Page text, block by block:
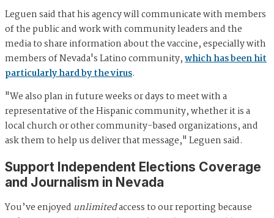
Leguen said that his agency will communicate with members
of the public and work with community leaders and the
media to share information about the vaccine, especially with
members of Nevada's Latino community,which has been hit
particularly hard by the virus.
"We also plan in future weeks or days to meet with a
representative of the Hispanic community, whether it is a
local church or other community-based organizations, and
ask them to help us deliver that message," Leguen said.
Support Independent Elections Coverage
and Journalism in Nevada
You’ve enjoyed unlimitedaccess to our reporting because